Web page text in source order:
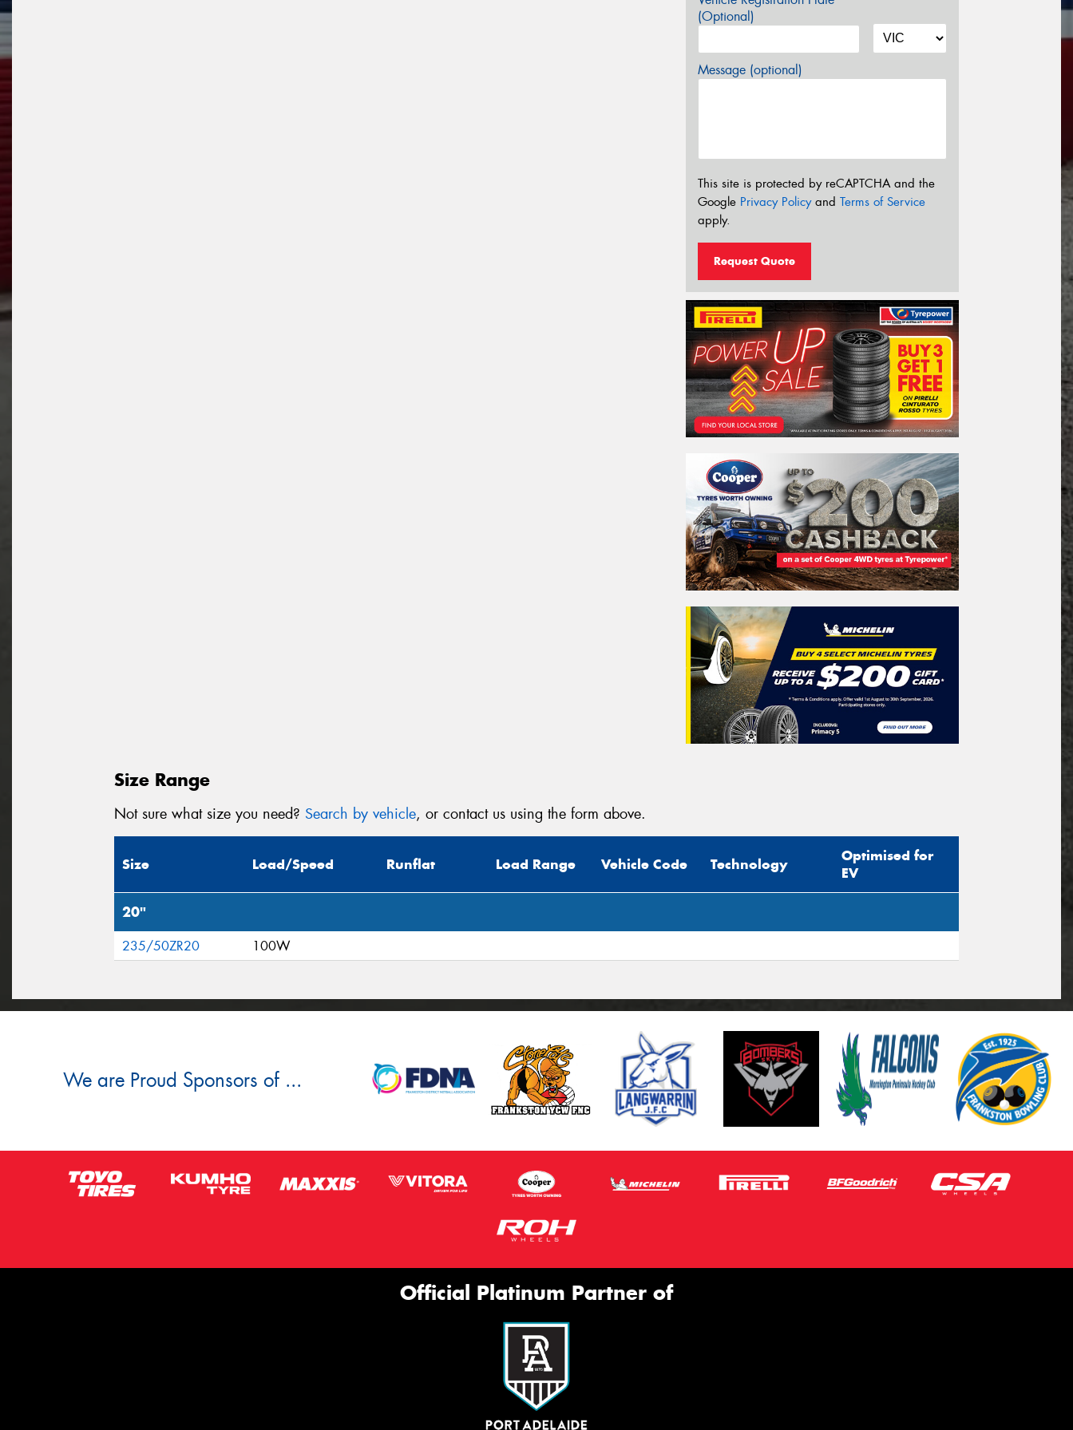
(Optional)
Message (optional)
This site is protected by reCAPTCHA and the
Google Privacy Policyand Terms of Service
apply.
Request Quote
Size Range
Not sure what size you need? Search by vehicle, or contact us using the form above.
Size Load/Speed Runflat Load Range Vehicle Code Technology
Optimised for
EV
20"
235/50ZR20 100W
We are Proud Sponsors of ...
Official Platinum Partner of